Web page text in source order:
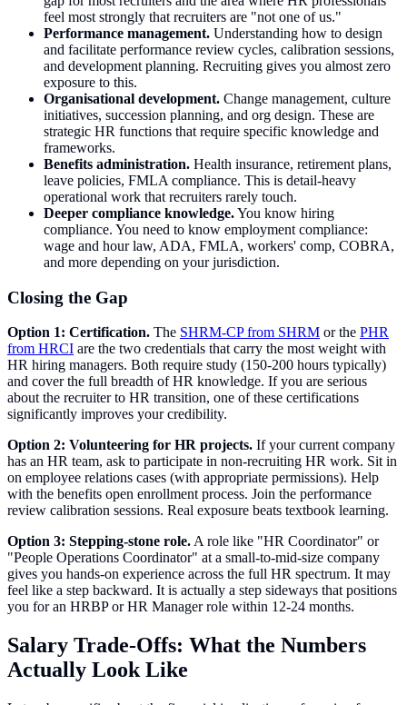
feel most strongly that recruiters are "not one of us."
Performance management. Understanding how to design
and facilitate performance review cycles, calibration sessions,
and development planning. Recruiting gives you almost zero
exposure to this.
Organisational development. Change management, culture
initiatives, succession planning, and org design. These are
strategic HR functions that require specific knowledge and
frameworks.
Benefits administration. Health insurance, retirement plans,
leave policies, FMLA compliance. This is detail-heavy
operational work that recruiters rarely touch.
Deeper compliance knowledge.You know hiring
compliance. You need to know employment compliance:
wage and hour law, ADA, FMLA, workers' comp, COBRA,
and more depending on your jurisdiction.
Closing the Gap
Option 1: Certification. The SHRM-CP from SHRM or the PHR
from HRCI are the two credentials that carry the most weight with
HR hiring managers. Both require study (150-200 hours typically)
and cover the full breadth of HR knowledge. If you are serious
about the recruiter to HR transition, one of these certifications
significantly improves your credibility.
Option 2: Volunteering for HR projects. If your current company
has an HR team, ask to participate in non-recruiting HR work. Sit in
on employee relations cases (with appropriate permissions). Help
with the benefits open enrollment process. Join the performance
review calibration sessions. Real exposure beats textbook learning.
Option 3: Stepping-stone role. A role like "HR Coordinator" or
"People Operations Coordinator" at a small-to-mid-size company
gives you hands-on experience across the full HR spectrum. It may
feel like a step backward. It is actually a step sideways that positions
you for an HRBP or HR Manager role within 12-24 months.
Salary Trade-Offs: What the Numbers
Actually Look Like